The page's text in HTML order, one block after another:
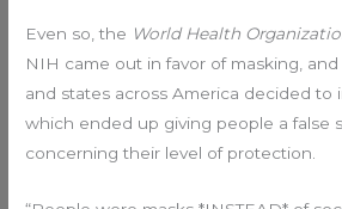
Even so, the World Health
NIH came out in favor of masking,
and states across America decided to
which ended up giving people a false
concerning their level of protection.